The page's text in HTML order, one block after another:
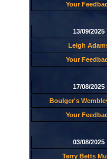
Your
13/09/2025
Leigh
Your
17/08/2025
Boulger's
Your
03/08/2025
Terry Betts